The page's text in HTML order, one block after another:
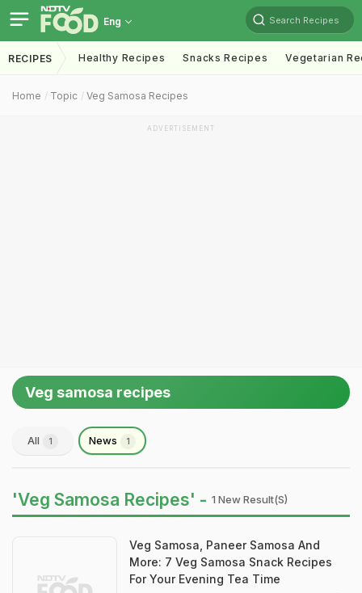
Eng Search Recipes
RECIPES Healthy Recipes Snacks Recipes Vegetarian
Home Topic Veg Samosa Recipes
ADVERTISEMENT
Veg samosa recipes
All 1 News 1
'Veg Samosa Recipes' - 1 New Result(s)
Veg Samosa, Paneer Samosa And
More: 7 Veg Samosa Snack Recipes
For Your Evening Tea Time